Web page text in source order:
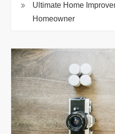
Ultimate Home
Homeowner